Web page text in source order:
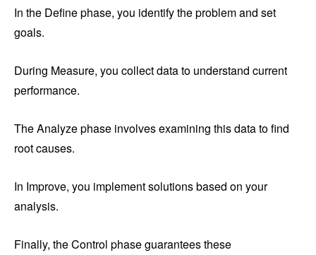
In the Define phase, you identify the problem and set
goals.
During Measure, you collect data to understand current
performance.
The Analyze phase involves examining this data to find
root causes.
In Improve, you implement solutions based on your
analysis.
Finally, the Control phase guarantees these